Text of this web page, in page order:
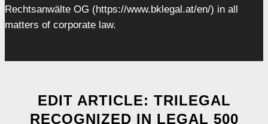
Rechtsanwälte OG (https://www.bklegal.at/en/) in all
matters of corporate law.
EDIT ARTICLE: TRILEGAL
RECOGNIZED IN LEGAL 500